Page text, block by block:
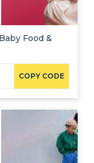
Food &
COPY CODE